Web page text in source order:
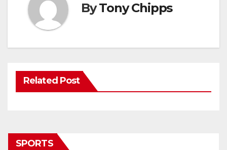
ByTony Chipps
Related Post
SPORTS